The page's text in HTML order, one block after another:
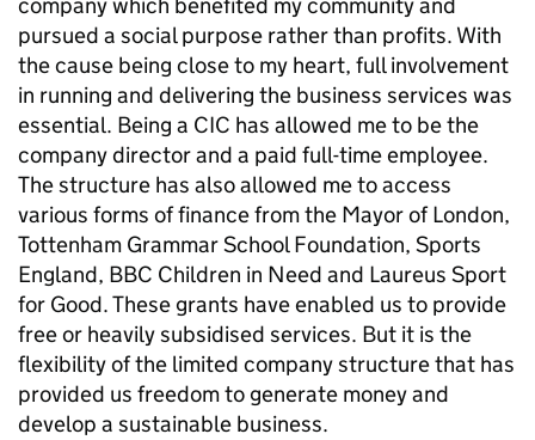
company which benefited my community and
pursued a social purpose rather than profits. With
the cause being close to my heart, full involvement
in running and delivering the business services was
essential. Being a CIC has allowed me to be the
company director and a paid full-time employee.
The structure has also allowed me to access
various forms of finance from the Mayor of London,
Tottenham Grammar School Foundation, Sports
England, BBC Children in Need and Laureus Sport
for Good. These grants have enabled us to provide
free or heavily subsidised services. But it is the
flexibility of the limited company structure that has
provided us freedom to generate money and
develop a sustainable business.